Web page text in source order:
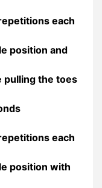
each
position and
pulling the toes
each
position with